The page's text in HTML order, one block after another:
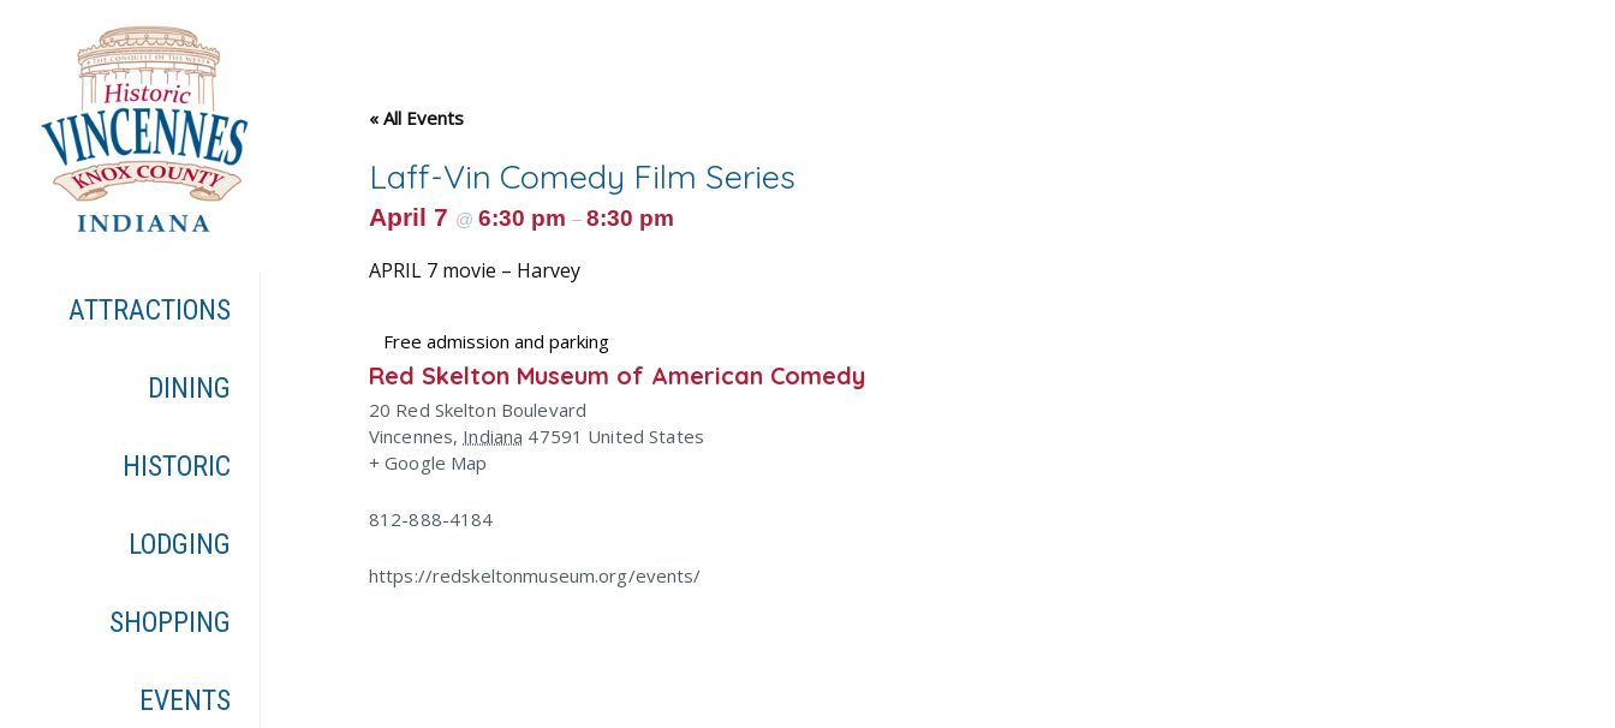
ATTRACTIONS
DINING
HISTORIC
LODGING
SHOPPING
EVENTS
« All Events
Laff-Vin Comedy Film Series
April 7 @ 6:30 pm – 8:30 pm
APRIL 7 movie – Harvey
Free admission and parking
Red Skelton Museum of American Comedy
20 Red Skelton Boulevard
Vincennes, Indiana 47591 United States
+ Google Map
812-888-4184
https://redskeltonmuseum.org/events/